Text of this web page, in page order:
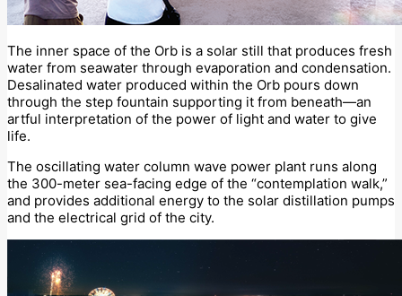
The inner space of the Orb is a solar still that produces fresh
water from seawater through evaporation and condensation.
Desalinated water produced within the Orb pours down
through the step fountain supporting it from beneath—an
artful interpretation of the power of light and water to give
life.
The oscillating water column wave power plant runs along
the 300-meter sea-facing edge of the “contemplation walk,”
and provides additional energy to the solar distillation pumps
and the electrical grid of the city.